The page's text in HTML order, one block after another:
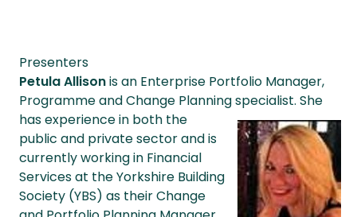
Presenters
Petula Allisonis an Enterprise Portfolio Manager,
Programme and Change Planningspecialist. She
has experience in both the
public and private sector and is
currently working in Financial
Services at the Yorkshire Building
Society (YBS) as their Change